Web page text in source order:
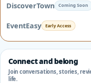
DiscoverTown Coming Soon
EventEasy Early Access
Connect and belong
Join conversations, stories,
life.